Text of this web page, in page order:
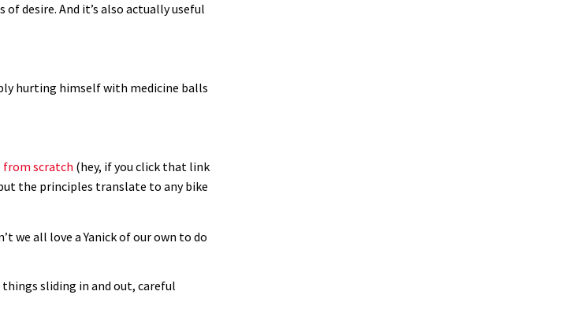
desire. And it’s also actually useful
hurting himself with medicine balls
from scratch (hey, if you click that link
the principles translate to any bike
we all love a Yanick of our own to do
sliding in and out, careful